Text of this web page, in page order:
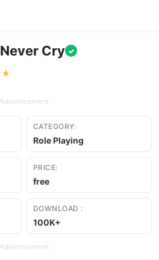
Cry ✓
Advertisement
CATEGORY:
Role Playing
PRICE:
free
DOWNLOAD :
100K+
Advertisement